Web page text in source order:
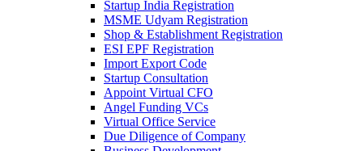
Startup India Registration
MSME Udyam Registration
Shop & Establishment Registration
ESI EPF Registration
Import Export Code
Startup Consultation
Appoint Virtual CFO
Angel Funding VCs
Virtual Office Service
Due Diligence of Company